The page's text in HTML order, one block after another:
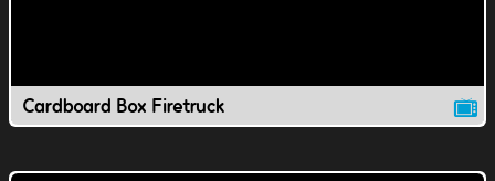
Cardboard Box Firetruck